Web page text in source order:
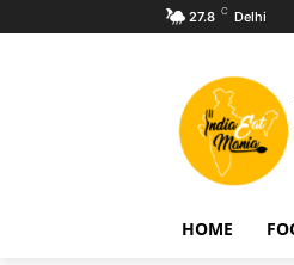
27.8 C Delhi
HOME